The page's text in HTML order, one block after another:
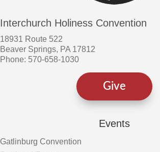
Interchurch Holiness Convention
18931 Route 522
Beaver Springs, PA 17812
Phone: 570-658-1030
Give
Events
Gatlinburg Convention